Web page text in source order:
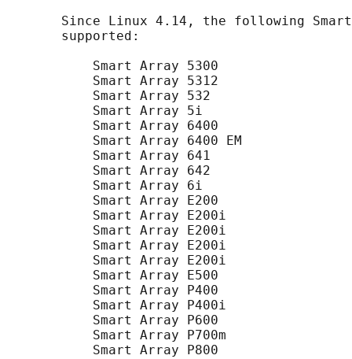
Since Linux 4.14, the following
       supported:
           Smart Array 5300
           Smart Array 5312
           Smart Array 532
           Smart Array 5i
           Smart Array 6400
           Smart Array 6400 EM
           Smart Array 641
           Smart Array 642
           Smart Array 6i
           Smart Array E200
           Smart Array E200i
           Smart Array E200i
           Smart Array E200i
           Smart Array E200i
           Smart Array E500
           Smart Array P400
           Smart Array P400i
           Smart Array P600
           Smart Array P700m
           Smart Array P800